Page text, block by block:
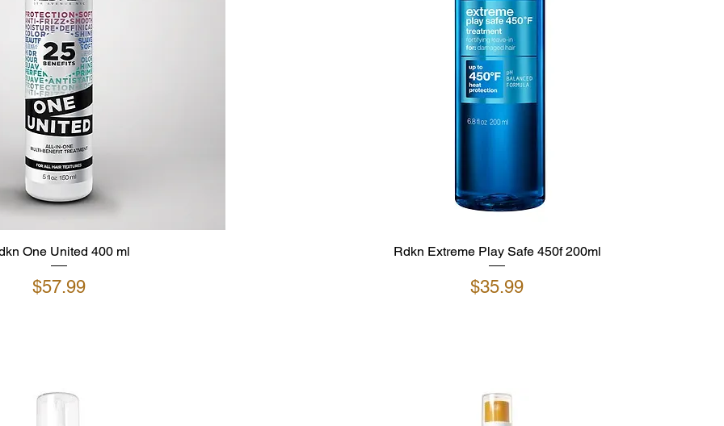
One United 400 ml
Price
$57.99
Rdkn Extreme Play Safe 450f 200ml
Price
$35.99